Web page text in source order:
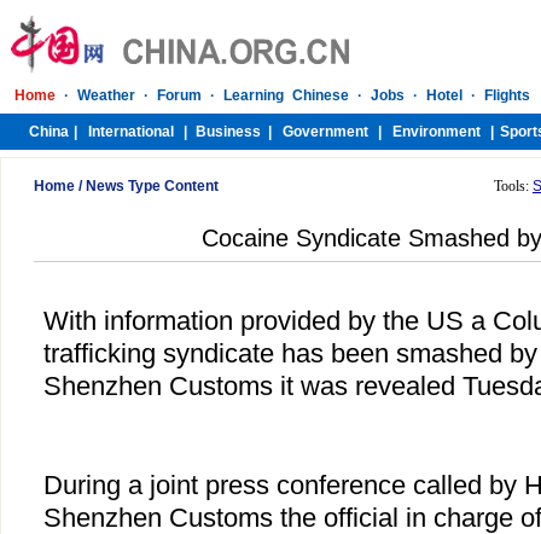
Home / News Type Content Tools:
Cocaine Syndicate Smashed
With information provided by the US a
trafficking syndicate has been smashed
Shenzhen Customs it was revealed
During a joint press conference called by
Shenzhen Customs the official in charge